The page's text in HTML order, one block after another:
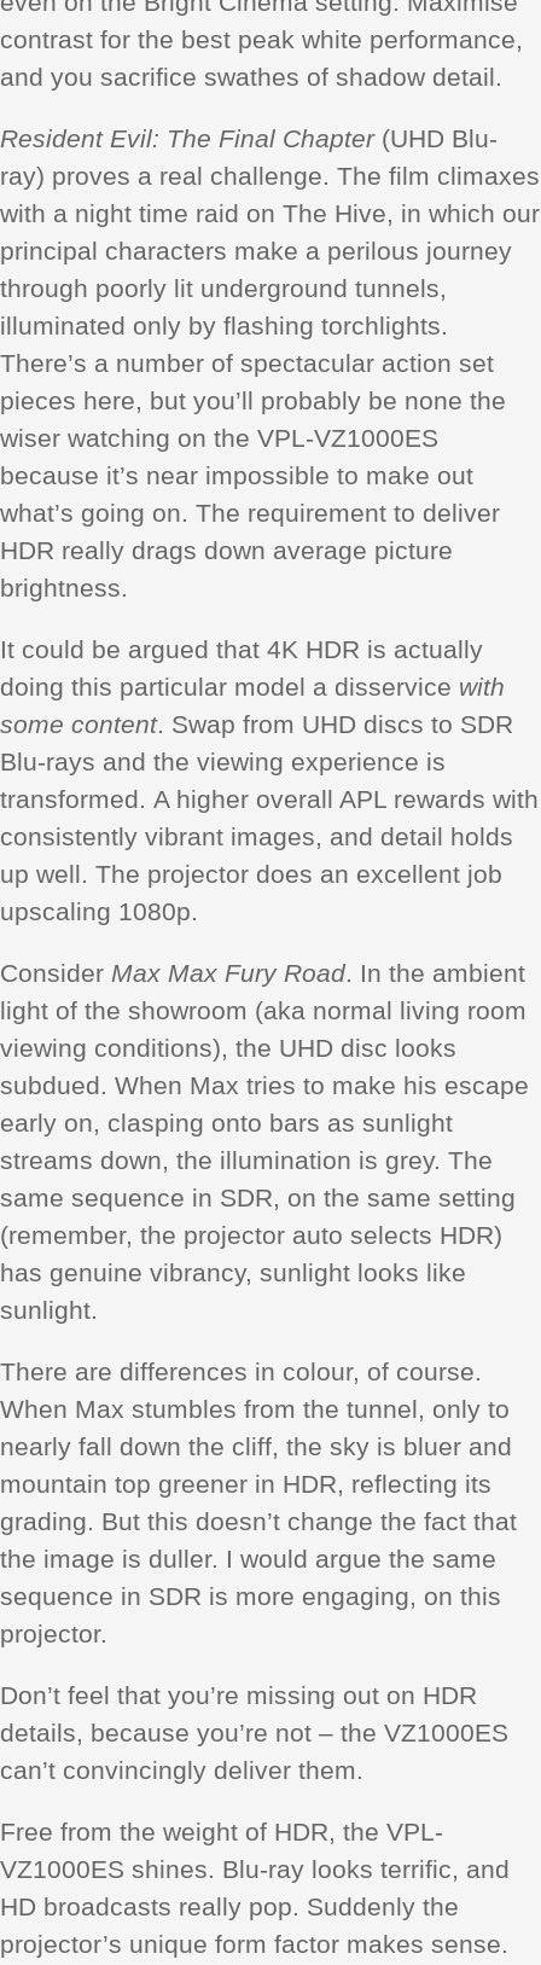
contrast for the best peak white performance,
and you sacrifice swathes of shadow detail.
Resident Evil: The Final Chapter(UHD Blu-
ray) proves a real challenge. The film climaxes
with a night time raid on The Hive, in which our
principal characters make a perilous journey
through poorly lit underground tunnels,
illuminated only by flashing torchlights.
There’s a number of spectacular action set
pieces here, but you’ll probably be none the
wiser watching on the VPL-VZ1000ES
because it’s near impossible to make out
what’s going on. The requirement to deliver
HDR really drags down average picture
brightness.
It could be argued that 4K HDR is actually
doing this particular model a disservice with
some content. Swap from UHD discs to SDR
Blu-rays and the viewing experience is
transformed. A higher overall APL rewards with
consistently vibrant images, and detail holds
up well. The projector does an excellent job
upscaling 1080p.
Consider Max Max Fury Road. In the ambient
light of the showroom (aka normal living room
viewing conditions), the UHD disc looks
subdued. When Max tries to make his escape
early on, clasping onto bars as sunlight
streams down, the illumination is grey. The
same sequence in SDR, on the same setting
(remember, the projector auto selects HDR)
has genuine vibrancy, sunlight looks like
sunlight.
There are differences in colour, of course.
When Max stumbles from the tunnel, only to
nearly fall down the cliff, the sky is bluer and
mountain top greener in HDR, reflecting its
grading. But this doesn’t change the fact that
the image is duller. I would argue the same
sequence in SDR is more engaging, on this
projector.
Don’t feel that you’re missing out on HDR
details, because you’re not – the VZ1000ES
can’t convincingly deliver them.
Free from the weight of HDR, the VPL-
VZ1000ES shines. Blu-ray looks terrific, and
HD broadcasts really pop. Suddenly the
projector’s unique form factor makes sense.